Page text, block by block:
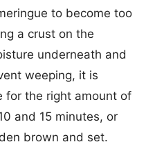
to become too
a crust on the
underneath and
weeping, it is
for the right amount of
and 15 minutes, or
brown and set.